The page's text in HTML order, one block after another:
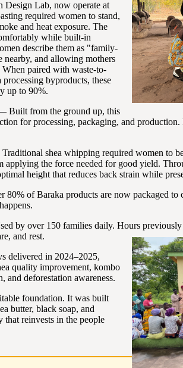
Design Lab, now operate at
required women to stand,
and heat exposure. The
while built-in
describe them as "family-
and allowing mothers
paired with waste-to-
byproducts, these
up to 90%.
Built from the ground up, this
for processing, packaging, and
shea whipping required women to
applying the force needed for good yield.
height that reduces back strain while
of Baraka products are now packaged to
by over 150 families daily. Hours previously
and rest.
delivered in 2024–2025,
quality improvement, kombo
and deforestation awareness.
foundation. It was built
butter, black soap, and
that reinvests in the people